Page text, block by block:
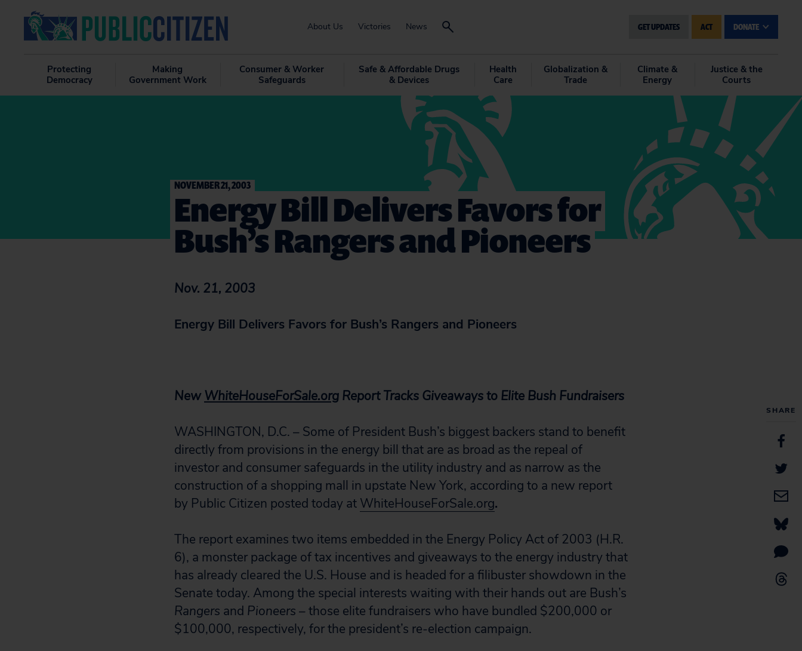
About Us Victories News GET UPDATES ACT DONATE
Protecting
Democracy
Making
Government Work
Consumer & Worker
Safeguards
Safe & Affordable Drugs
& Devices
Health
Care
Globalization &
Trade
Climate &
Energy
Justice & the
Courts
SHARE
NOVEMBER 21, 2003
Energy Bill Delivers Favors for
Bush’s Rangers and Pioneers
Nov. 21, 2003
Energy Bill Delivers Favors for Bush’s Rangers and Pioneers
NewWhiteHouseForSale.org Report Tracks Giveaways to Elite Bush Fundraisers
WASHINGTON, D.C. – Some of President Bush’s biggest backers stand to benefit
directly from provisions in the energy bill that are as broad as the repeal of
investor and consumer safeguards in the utility industry and as narrow as the
construction of a shopping mall in upstate New York, according to a new report
by Public Citizen posted today at WhiteHouseForSale.org.
The report examines two items embedded in the Energy Policy Act of 2003 (H.R.
6), a monster package of tax incentives and giveaways to the energy industry that
has already cleared the U.S. House and is headed for a filibuster showdown in the
Senate today. Among the special interests waiting with their hands out are Bush’s
Rangers and Pioneers – those elite fundraisers who have bundled $200,000 or
$100,000, respectively, for the president’s re-election campaign.